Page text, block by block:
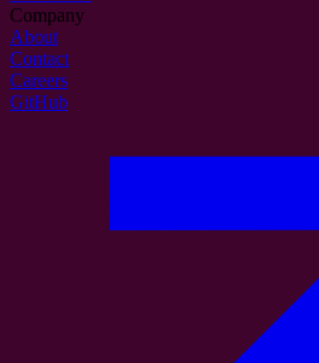
Company
About
Contact
Careers
GitHub